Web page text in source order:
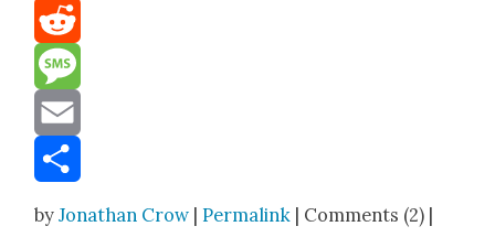
Mastodon
Reddit
Message
Email
byJonathan Crow |Permalink | Comments (2) |